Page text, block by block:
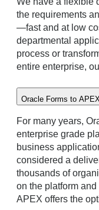
the requirements
—fast and at low
departmental
process or
entire enterprise,
Oracle Forms to
For many years,
enterprise grade
business
considered a
thousands of
on the platform
APEX offers the